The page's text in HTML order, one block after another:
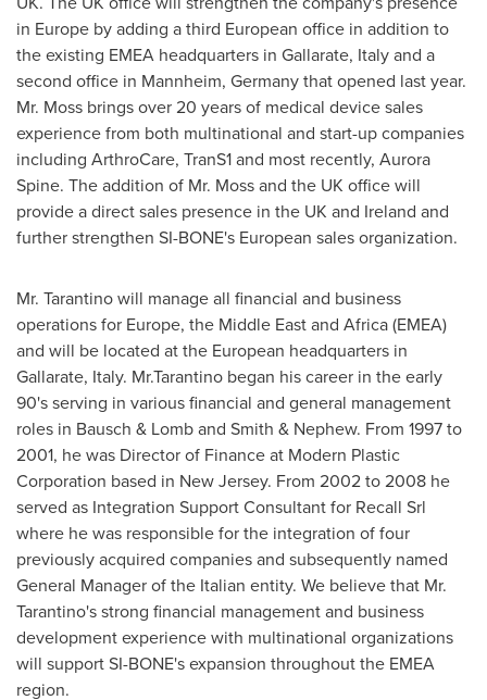
in Europe by adding a third European office in addition to
the existing EMEA headquarters in Gallarate, Italyand a
second office in Mannheim, Germanythat opened last year.
Mr. Moss brings over 20 years of medical device sales
experience from both multinational and start-up companies
including ArthroCare, TranS1 and most recently, Aurora
Spine. The addition of Mr. Moss and the UK office will
provide a direct sales presence in the UK and Ireland and
further strengthen SI-BONE's European sales organization.
Mr. Tarantino will manage all financial and business
operations for Europe, the Middle Eastand Africa(EMEA)
and will be located at the European headquarters in
Gallarate, Italy. Mr.Tarantino began his career in the early
90's serving in various financial and general management
roles in Bausch & Lomb and Smith & Nephew. From 1997 to
2001, he was Director of Finance at Modern Plastic
Corporation based in New Jersey. From 2002 to 2008 he
served as Integration Support Consultant for Recall Srl
where he was responsible for the integration of four
previously acquired companies and subsequently named
General Manager of the Italian entity. We believe that Mr.
Tarantino's strong financial management and business
development experience with multinational organizations
will support SI-BONE's expansion throughout the EMEA
region.